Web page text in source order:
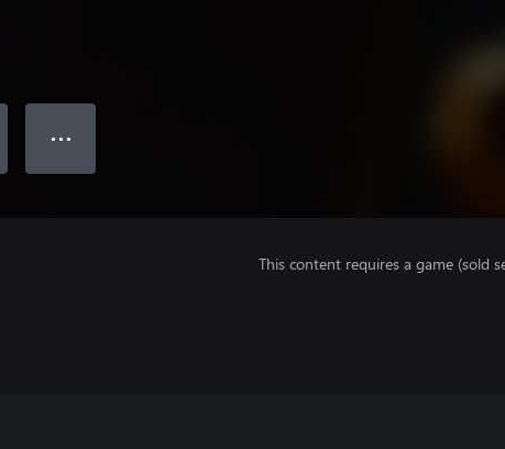
● ● ●
This content requires a game (sold